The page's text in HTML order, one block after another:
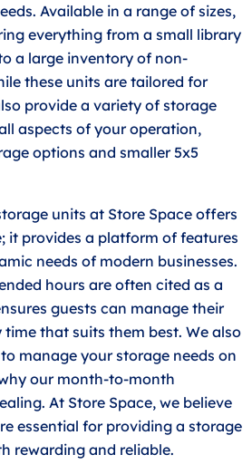
Available in a range of sizes,
everything from a small library
a large inventory of non-
these units are tailored for
provide a variety of storage
aspects of your operation,
options and smaller 5x5
units at Store Space offers
it provides a platform of features
needs of modern businesses.
hours are often cited as a
guests can manage their
that suits them best. We also
manage your storage needs on
our month-to-month
At Store Space, we believe
essential for providing a storage
rewarding and reliable.